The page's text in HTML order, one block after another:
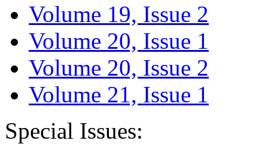
Volume 19, Issue 2
Volume 20, Issue 1
Volume 20, Issue 2
Volume 21, Issue 1
Special Issues: